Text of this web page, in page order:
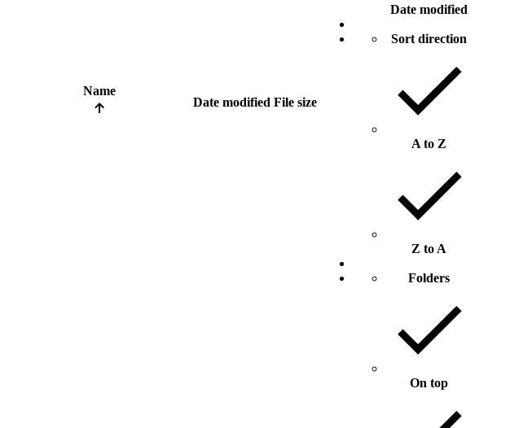
Name
Date modified File size
Date modified
Sort direction
A to Z
Z to A
Folders
On top